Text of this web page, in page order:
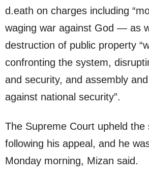
d.eath on charges including
waging war against God — as
destruction of public property
confronting the system,
and security, and assembly
against national security”.
The Supreme Court upheld the
following his appeal, and he
Monday morning, Mizan said.